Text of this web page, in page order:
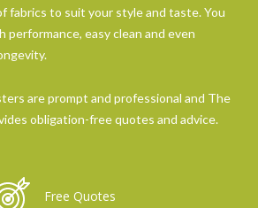
fabrics to suit your style and taste. You
performance, easy clean and even
are prompt and professional and The
obligation-free quotes and advice.
Free Quotes